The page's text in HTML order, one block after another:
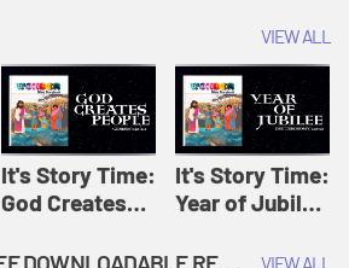
VIEW ALL
It's Story Time:
God Creates
Amplify
It's Story Time:
Year of Jubilee
Originals: It's
VIEW ALL